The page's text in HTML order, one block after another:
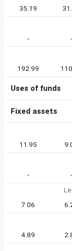
35.19
-
-
192.99
Uses of funds
Fixed assets
11.95
-
-
7.06
4.89